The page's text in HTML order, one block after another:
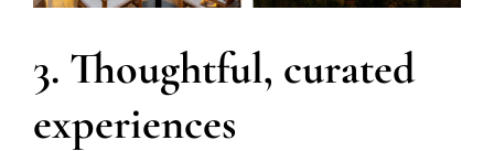
3. Thoughtful, curated
experiences